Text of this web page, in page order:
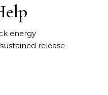
energy
release